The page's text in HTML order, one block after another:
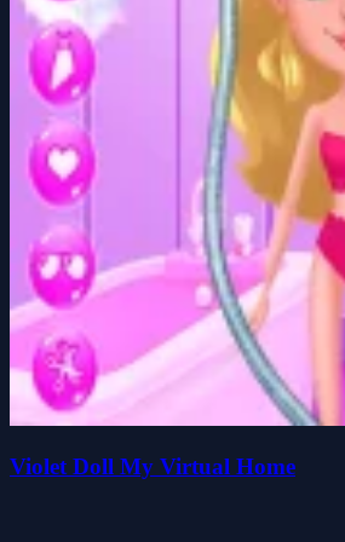
Violet Doll My Virtual Home